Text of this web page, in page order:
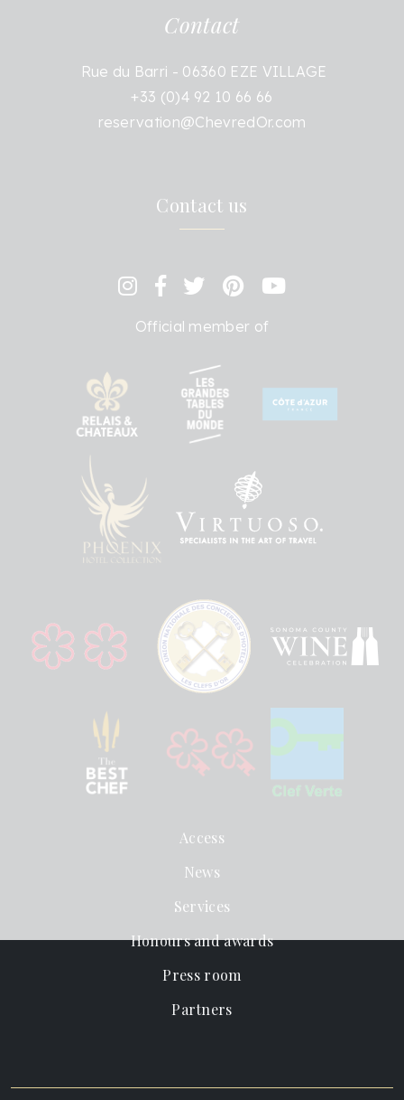
Contact
Rue du Barri - 06360 EZE VILLAGE
+33 (0)4 92 10 66 66
reservation@ChevredOr.com
Contact us
Official member of
Access
News
Services
Honours and awards
Press room
Partners